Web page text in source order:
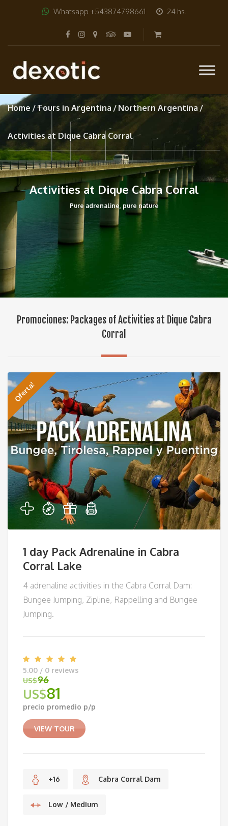
Whatsapp +543874798661 24 hs.
Home Tours in Argentina Northern Argentina
Activities at Dique Cabra Corral
Activities at Dique Cabra Corral
Pure adrenaline, pure nature
Promociones: Packages of Activities at Dique Cabra
Corral
Oferta!
1 day Pack Adrenaline in Cabra
Corral Lake
4 adrenaline activities in the Cabra Corral Dam:
Bungee Jumping, Zipline, Rappelling and Bungee
Jumping.
5.00 / 0 reviews
US$96
Original
price
was:
US$96.
US$81
Current
price
is:
precio promedio p/p
VIEW TOUR
+16 Cabra Corral Dam
Low / Medium